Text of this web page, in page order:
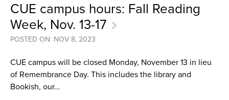
CUE campus hours: Fall Reading
Week, Nov. 13-17
POSTED ON: NOV 8, 2023
CUE campus will be closed Monday, November 13 in lieu
of Remembrance Day. This includes the library and
Bookish, our…